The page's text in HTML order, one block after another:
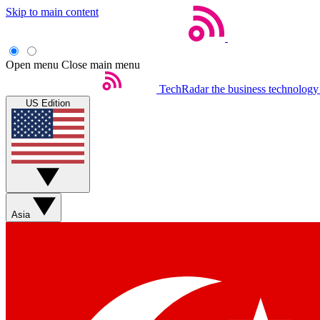
Skip to main content
Open menu Close main menu
TechRadar the business
US Edition
Asia